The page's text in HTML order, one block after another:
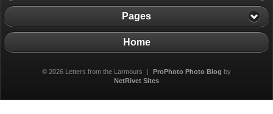
Pages
Home
© 2026 Letters from the Larmours ProPhoto Photo Blog by
NetRivet Sites